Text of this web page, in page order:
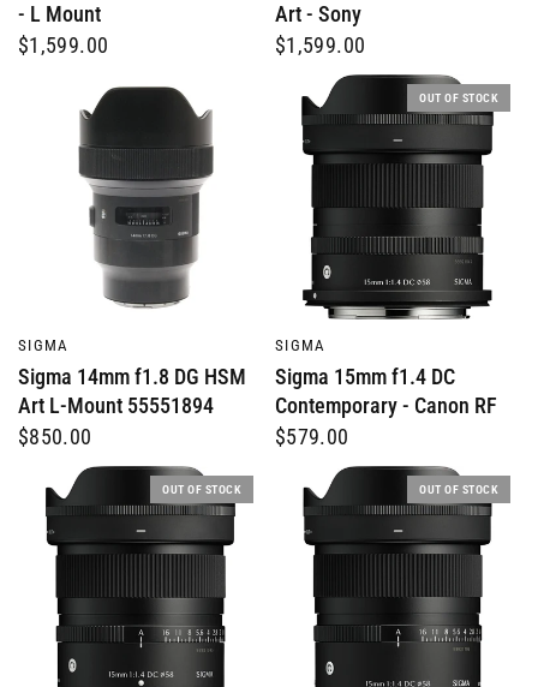
- L Mount
$1,599.00
Art - Sony
$1,599.00
SIGMA
Sigma 14mm f1.8 DG HSM
Art L-Mount 55551894
$850.00
OUT OF STOCK
SIGMA
Sigma 15mm f1.4 DC
Contemporary - Canon RF
$579.00
OUT OF STOCK OUT OF STOCK